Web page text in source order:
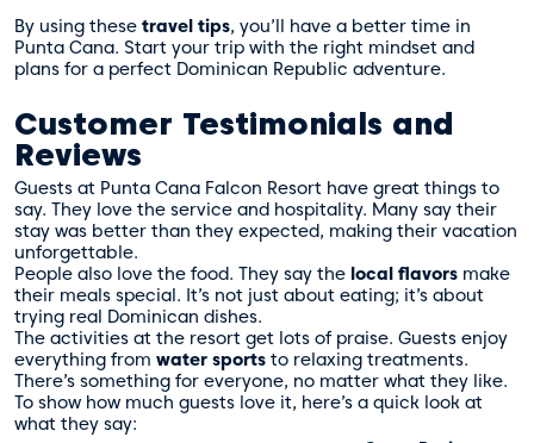
By using these travel tips, you’ll have a better time in
Punta Cana. Start your trip with the right mindset and
plans for a perfect Dominican Republic adventure.
Customer Testimonials and
Reviews
Guests at Punta Cana Falcon Resort have great things to
say. They love the service and hospitality. Many say their
stay was better than they expected, making their vacation
unforgettable.
People also love the food. They say the local flavors make
their meals special. It’s not just about eating; it’s about
trying real Dominican dishes.
The activities at the resort get lots of praise. Guests enjoy
everything from water sports to relaxing treatments.
There’s something for everyone, no matter what they like.
To show how much guests love it, here’s a quick look at
what they say: